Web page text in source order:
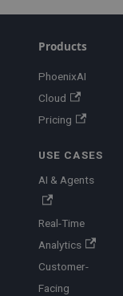
Products
PhoenixAI
Cloud
Pricing
USE CASES
AI & Agents
Real-Time
Analytics
Customer-
Facing